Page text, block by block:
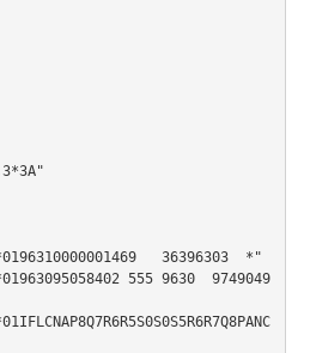
36396303  *"
555 9630  9749049